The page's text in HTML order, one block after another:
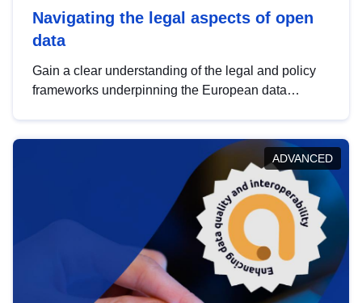
Navigating the legal aspects of open
data
Gain a clear understanding of the legal and policy
frameworks underpinning the European data
help you navigate key developments in this policy
area, ensuring compliance and promoting the
strategic use of data in line with EU regulations.
ADVANCED